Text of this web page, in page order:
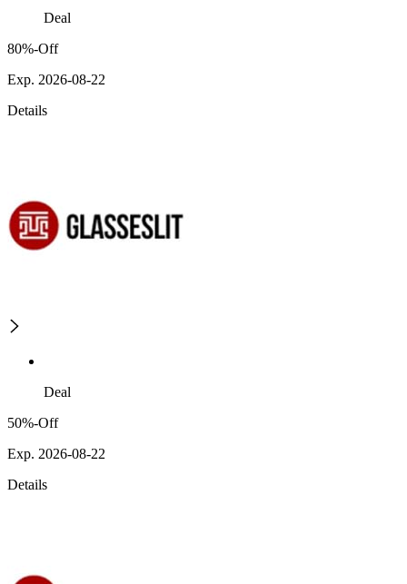
Deal
80%-Off
Exp. 2026-08-22
Details
Deal
50%-Off
Exp. 2026-08-22
Details